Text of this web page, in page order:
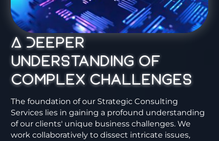
A Deeper
Understanding of
Complex Challenges
The foundation of our Strategic Consulting
Services lies in gaining a profound understanding
of our clients' unique business challenges. We
work collaboratively to dissect intricate issues,